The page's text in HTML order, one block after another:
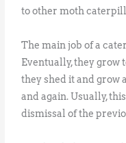
to other moth
The main job of a
Eventually, they grow
they shed it and grow
and again. Usually,
dismissal of the